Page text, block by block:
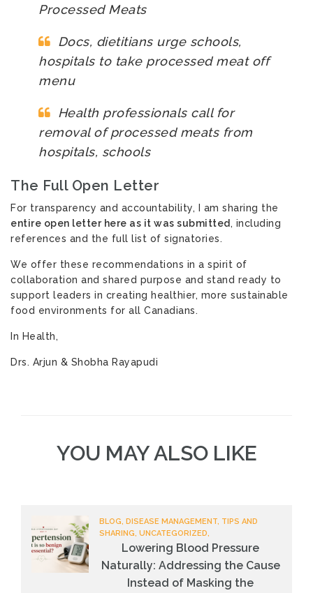
Processed Meats
Docs, dietitians urge schools,
hospitals to take processed meat off
menu
Health professionals call for
removal of processed meats from
hospitals, schools
The Full Open Letter
For transparency and accountability, I am sharing the
entire open letter here as it was submitted, including
references and the full list of signatories.
We offer these recommendations in a spirit of
collaboration and shared purpose and stand ready to
support leaders in creating healthier, more sustainable
food environments for all Canadians.
In Health,
Drs. Arjun & Shobha Rayapudi
YOU MAY ALSO LIKE
BLOG, DISEASE MANAGEMENT, TIPS AND
SHARING, UNCATEGORIZED,
Lowering Blood Pressure
Naturally: Addressing the Cause
Instead of Masking the